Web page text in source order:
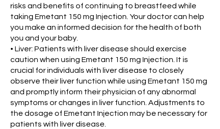
risks and benefits of continuing to breastfeed while
taking Emetant 150 mg Injection. Your doctor can help
you make an informed decision for the health of both
you and your baby.
• Liver: Patients with liver disease should exercise
caution when using Emetant 150 mg Injection. It is
crucial for individuals with liver disease to closely
observe their liver function while using Emetant 150 mg
and promptly inform their physician of any abnormal
symptoms or changes in liver function. Adjustments to
the dosage of Emetant Injection may be necessary for
patients with liver disease.